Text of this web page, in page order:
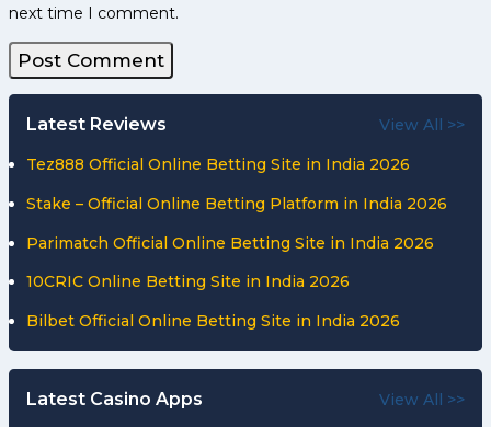
next time I comment.
Latest Reviews View All >>
Tez888 Official Online Betting Site in India 2026
Stake – Official Online Betting Platform in India 2026
Parimatch Official Online Betting Site in India 2026
10CRIC Online Betting Site in India 2026
Bilbet Official Online Betting Site in India 2026
Latest Casino Apps View All >>